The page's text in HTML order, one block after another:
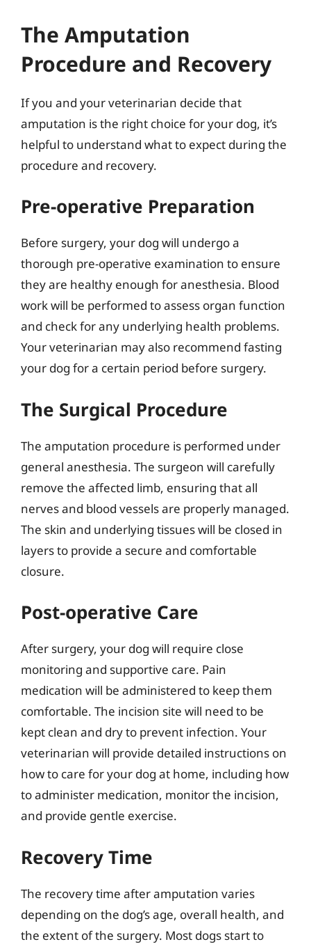
The Amputation
Procedure and Recovery
If you and your veterinarian decide that
amputation is the right choice for your dog, it’s
helpful to understand what to expect during the
procedure and recovery.
Pre-operative Preparation
Before surgery, your dog will undergo a
thorough pre-operative examination to ensure
they are healthy enough for anesthesia. Blood
work will be performed to assess organ function
and check for any underlying health problems.
Your veterinarian may also recommend fasting
your dog for a certain period before surgery.
The Surgical Procedure
The amputation procedure is performed under
general anesthesia. The surgeon will carefully
remove the affected limb, ensuring that all
nerves and blood vessels are properly managed.
The skin and underlying tissues will be closed in
layers to provide a secure and comfortable
closure.
Post-operative Care
After surgery, your dog will require close
monitoring and supportive care. Pain
medication will be administered to keep them
comfortable. The incision site will need to be
kept clean and dry to prevent infection. Your
veterinarian will provide detailed instructions on
how to care for your dog at home, including how
to administer medication, monitor the incision,
and provide gentle exercise.
Recovery Time
The recovery time after amputation varies
depending on the dog’s age, overall health, and
the extent of the surgery. Most dogs start to